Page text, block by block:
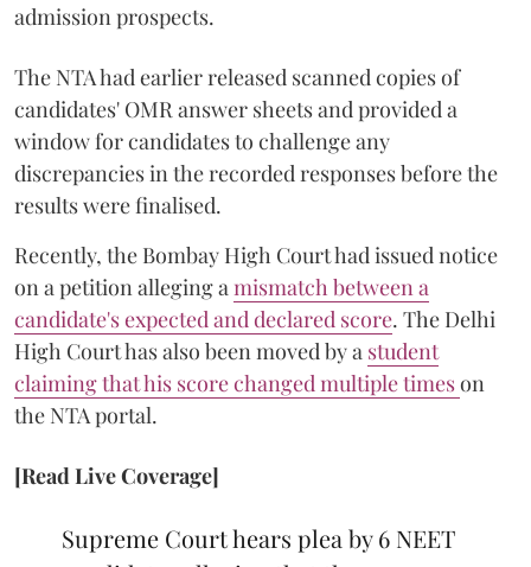
admission prospects.
The NTA had earlier released scanned copies of
candidates' OMR answer sheets and provided a
window for candidates to challenge any
discrepancies in the recorded responses before the
results were finalised.
Recently, the Bombay High Court had issued notice
on a petition alleging a mismatch between a
candidate's expected and declared score. The Delhi
High Court has also been moved by a student
claiming that his score changed multiple timeson
the NTA portal.
[Read Live Coverage]
Supreme Court hears plea by 6 NEET